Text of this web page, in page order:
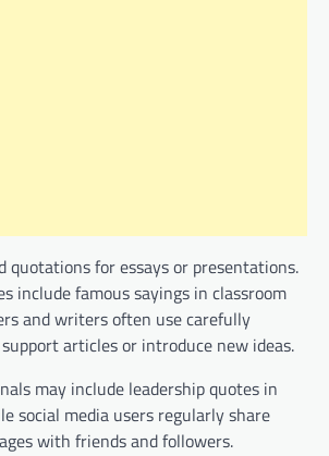
quotations for essays or presentations.
include famous sayings in classroom
and writers often use carefully
articles or introduce new ideas.
may include leadership quotes in
social media users regularly share
with friends and followers.